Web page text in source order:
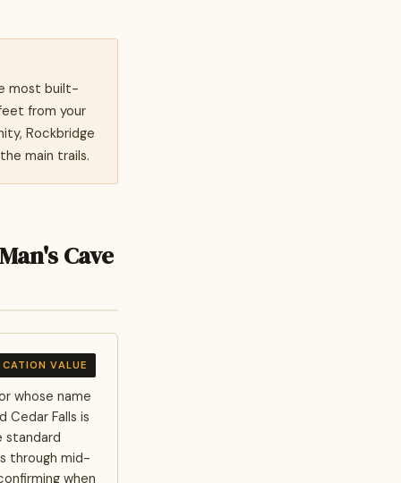
most built-
from your
Rockbridge
main trails.
Cave
VALUE
whose name
Cedar Falls is
standard
through mid-
when